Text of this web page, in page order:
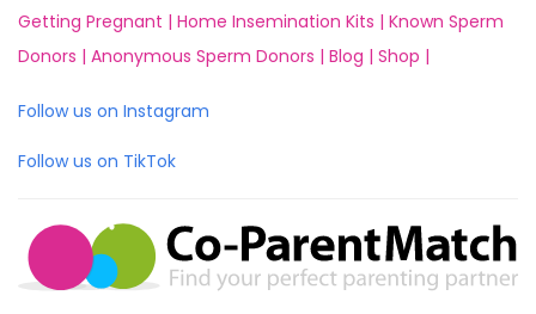
Getting Pregnant | Home Insemination Kits | Known Sperm
Donors | Anonymous Sperm Donors | Blog | Shop |
Follow us on Instagram
Follow us on TikTok